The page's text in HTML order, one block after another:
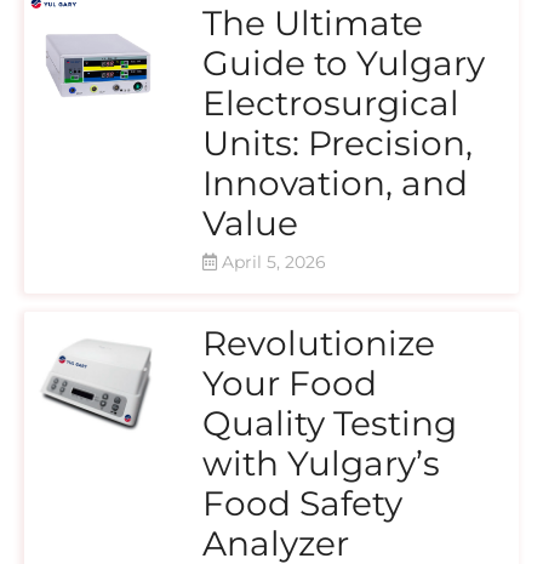
The Ultimate
Guide to Yulgary
Electrosurgical
Units: Precision,
Innovation, and
Value
April 5, 2026
Revolutionize
Your Food
Quality Testing
with Yulgary’s
Food Safety
Analyzer